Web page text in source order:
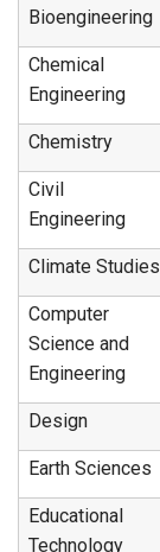
Bioengineering
Chemical
Engineering
Chemistry
Civil
Engineering
Climate Studies
Computer
Science and
Engineering
Design
Earth Sciences
Educational
Technology